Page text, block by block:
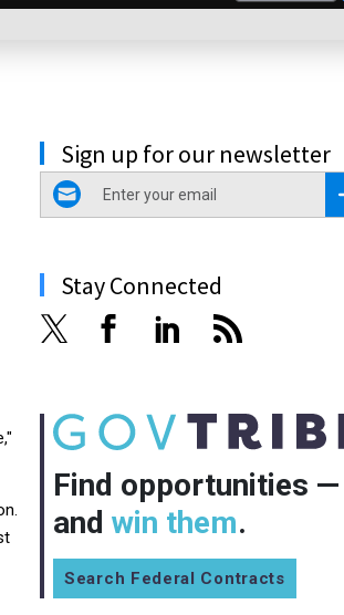
Sign up for our newsletter
email
Stay Connected
Find opportunities —
and win them.
Search Federal Contracts